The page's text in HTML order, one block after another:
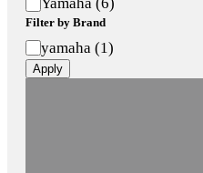
Yamaha (6)
Filter by Brand
Brandyamaha (1)
Apply